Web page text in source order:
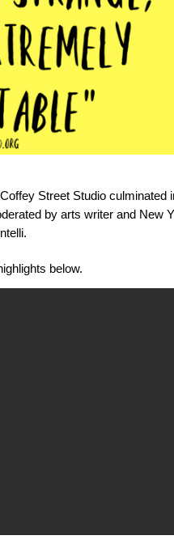
Street Studio culminated
by arts writer and New
below.